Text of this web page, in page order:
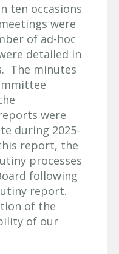
ten occasions
were
of ad-hoc
detailed in
The minutes
were
during 2025-
report, the
processes
following
report.
of the
of our